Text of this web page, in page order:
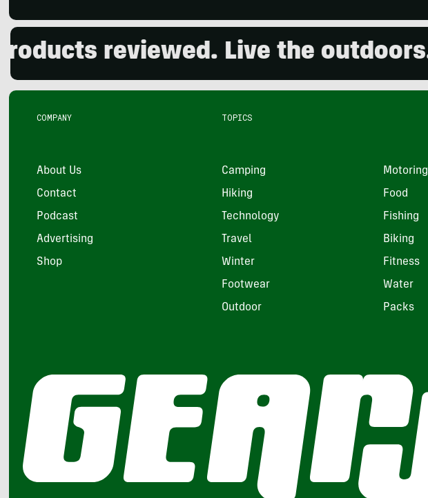
reviewed. Live the outdoors.
COMPANY
About Us
Contact
Podcast
Advertising
Shop
TOPICS
Camping Motoring
Hiking Food
Technology Fishing
Travel Biking
Winter Fitness
Footwear Water
Outdoor Packs